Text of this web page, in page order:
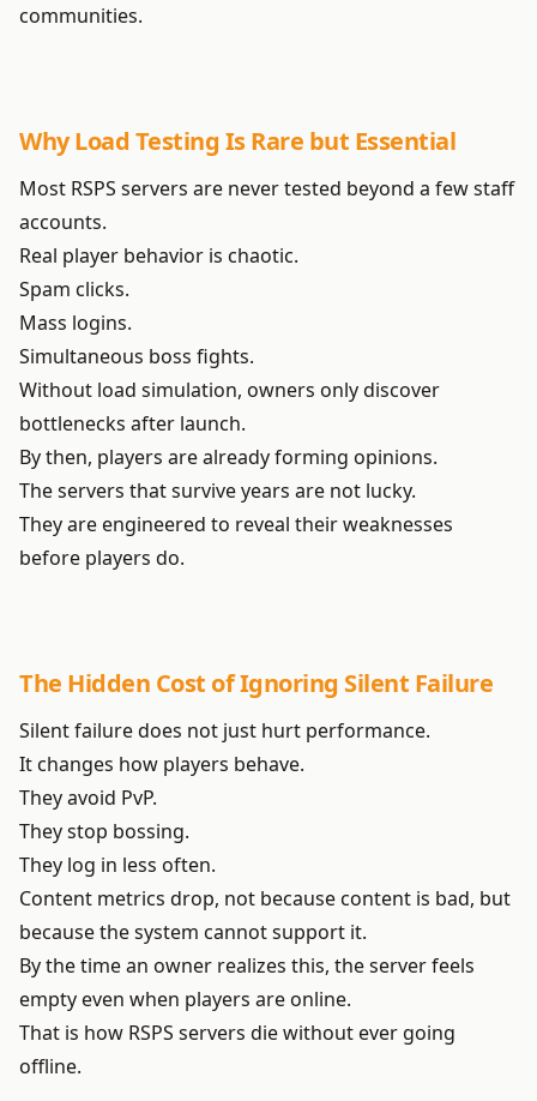
communities.
Why Load Testing Is Rare but Essential
Most RSPS servers are never tested beyond a few staff
accounts.
Real player behavior is chaotic.
Spam clicks.
Mass logins.
Simultaneous boss fights.
Without load simulation, owners only discover
bottlenecks after launch.
By then, players are already forming opinions.
The servers that survive years are not lucky.
They are engineered to reveal their weaknesses
before players do.
The Hidden Cost of Ignoring Silent Failure
Silent failure does not just hurt performance.
It changes how players behave.
They avoid PvP.
They stop bossing.
They log in less often.
Content metrics drop, not because content is bad, but
because the system cannot support it.
By the time an owner realizes this, the server feels
empty even when players are online.
That is how RSPS servers die without ever going
offline.